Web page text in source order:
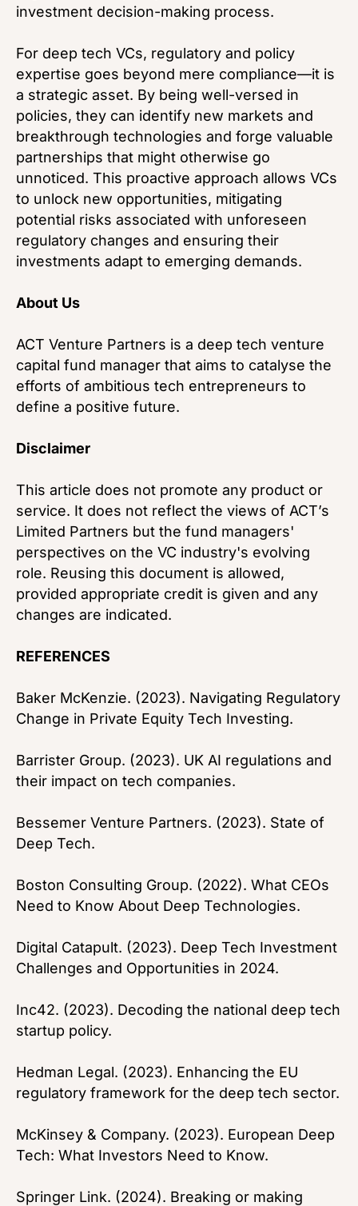
investment decision-making process.
For deep tech VCs, regulatory and policy
expertise goes beyond mere compliance—it is
a strategic asset. By being well-versed in
policies, they can identify new markets and
breakthrough technologies and forge valuable
partnerships that might otherwise go
unnoticed. This proactive approach allows VCs
to unlock new opportunities, mitigating
potential risks associated with unforeseen
regulatory changes and ensuring their
investments adapt to emerging demands.
About Us
ACT Venture Partners is a deep tech venture
capital fund manager that aims to catalyse the
efforts of ambitious tech entrepreneurs to
define a positive future.
Disclaimer
This article does not promote any product or
service. It does not reflect the views of ACT’s
Limited Partners but the fund managers'
perspectives on the VC industry's evolving
role. Reusing this document is allowed,
provided appropriate credit is given and any
changes are indicated.
REFERENCES
Baker McKenzie. (2023). Navigating Regulatory
Change in Private Equity Tech Investing.
Barrister Group. (2023). UK AI regulations and
their impact on tech companies.
Bessemer Venture Partners. (2023). State of
Deep Tech.
Boston Consulting Group. (2022). What CEOs
Need to Know About Deep Technologies.
Digital Catapult. (2023). Deep Tech Investment
Challenges and Opportunities in 2024.
Inc42. (2023). Decoding the national deep tech
startup policy.
Hedman Legal. (2023). Enhancing the EU
regulatory framework for the deep tech sector.
McKinsey & Company. (2023). European Deep
Tech: What Investors Need to Know.
Springer Link. (2024). Breaking or making